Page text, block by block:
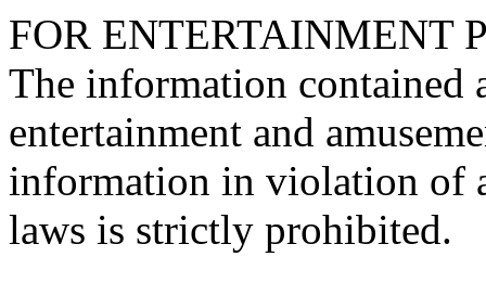
FOR ENTERTAINMENT
The information contained
entertainment and
information in violation of
laws is strictly prohibited.